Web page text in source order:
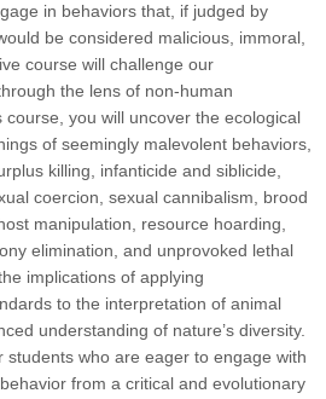
in behaviors that, if judged by
be considered malicious, immoral,
course will challenge our
the lens of non-human
you will uncover the ecological
of seemingly malevolent behaviors,
killing, infanticide and siblicide,
coercion, sexual cannibalism, brood
manipulation, resource hoarding,
elimination, and unprovoked lethal
implications of applying
to the interpretation of animal
understanding of nature’s diversity.
students who are eager to engage with
from a critical and evolutionary